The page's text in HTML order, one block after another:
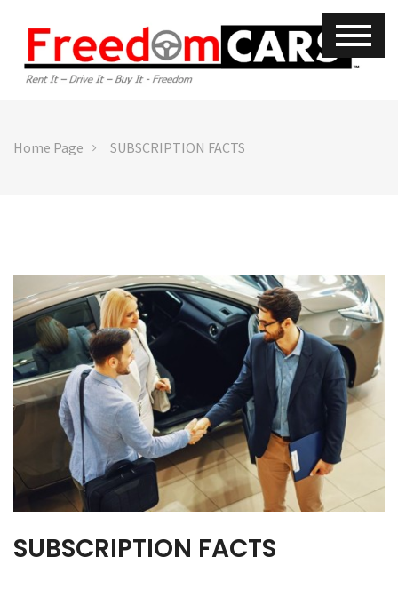
Home Page SUBSCRIPTION FACTS
SUBSCRIPTION FACTS